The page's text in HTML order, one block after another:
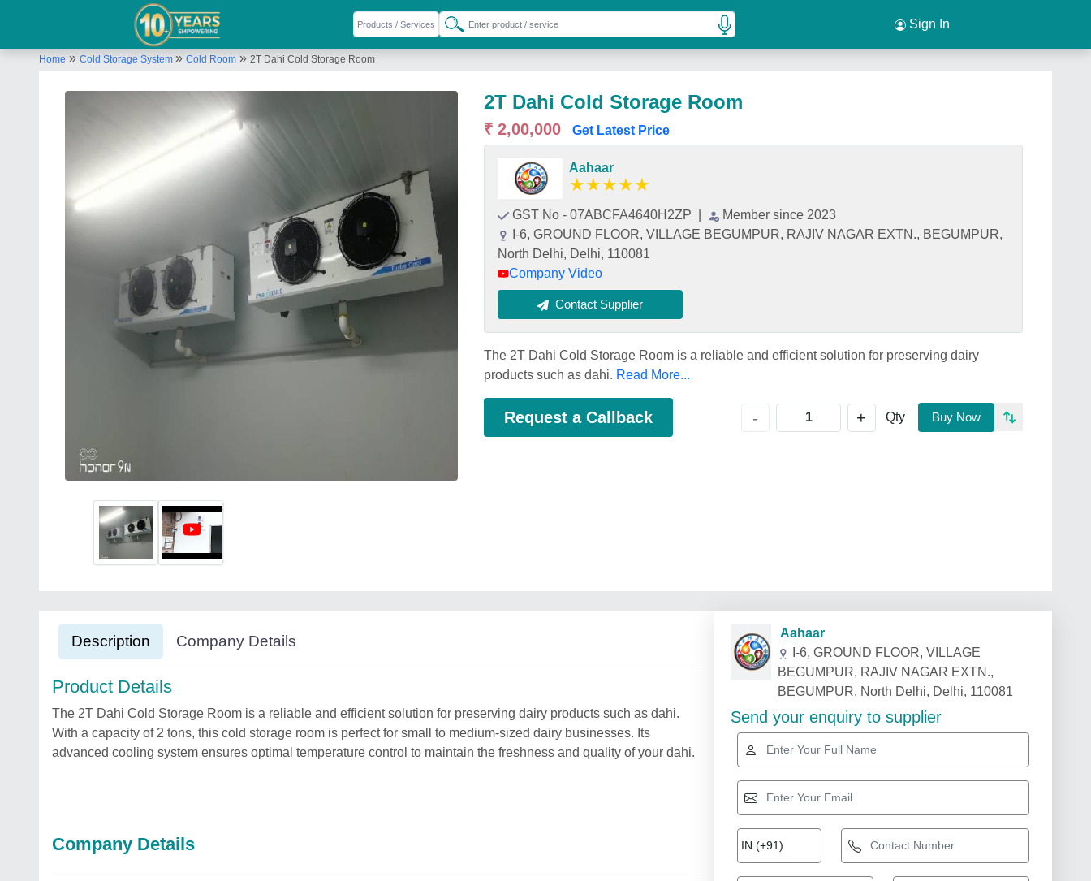
Sign In
Home » Cold Storage System » Cold Room » 2T Dahi Cold Storage Room
2T Dahi Cold Storage Room
₹ 2,00,000 Get Latest Price
Aahaar
★★★★★
GST No - 07ABCFA4640H2ZP
Member since 2023
I-6, GROUND FLOOR, VILLAGE BEGUMPUR, RAJIV NAGAR EXTN., BEGUMPUR,
North Delhi, Delhi, 110081
Company Video
Contact Supplier
The 2T Dahi Cold Storage Room is a reliable and efficient solution for preserving dairy
products such as dahi. Read More...
Request a Callback - + Qty Buy Now
Description Company Details
Product Details
The 2T Dahi Cold Storage Room is a reliable and efficient solution for preserving dairy products such as dahi.
With a capacity of 2 tons, this cold storage room is perfect for small to medium-sized dairy businesses. Its
advanced cooling system ensures optimal temperature control to maintain the freshness and quality of your dahi.
Company Details
Aahaar
I-6, GROUND FLOOR, VILLAGE
BEGUMPUR, RAJIV NAGAR EXTN.,
BEGUMPUR, North Delhi, Delhi, 110081
Send your enquiry to supplier